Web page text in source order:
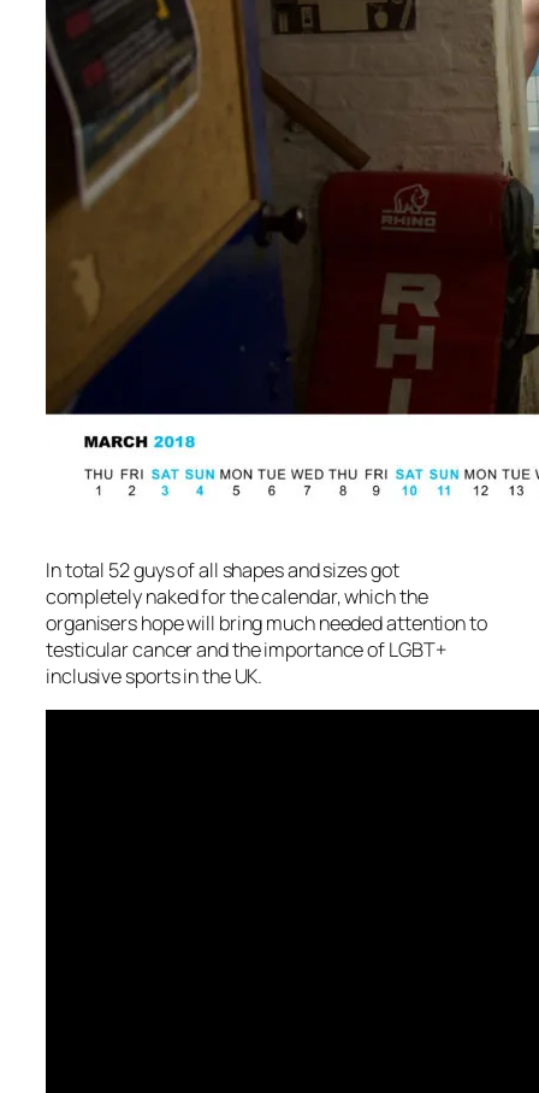
In total 52 guys of all shapes and sizes got
completely naked for the calendar, which the
organisers hope will bring much needed attention to
testicular cancer and the importance of LGBT+
inclusive sports in the UK.